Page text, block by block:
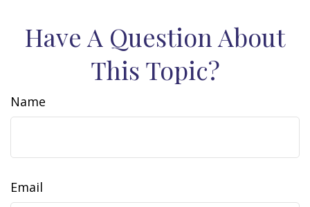
Have A Question About
This Topic?
Name
Email